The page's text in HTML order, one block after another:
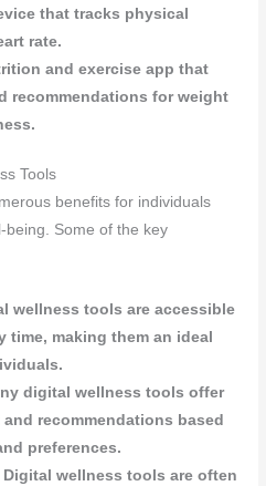
that tracks physical
rate.
and exercise app that
recommendations for weight
Tools
benefits for individuals
being. Some of the key
wellness tools are accessible
time, making them an ideal
digital wellness tools offer
recommendations based
preferences.
wellness tools are often